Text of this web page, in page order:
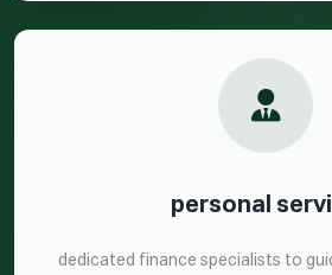
personal
dedicated finance specialists to